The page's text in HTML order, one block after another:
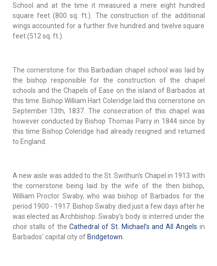
School and at the time it measured a mere eight hundred
square feet (800 sq. ft.). The construction of the additional
wings accounted for a further five hundred and twelve square
feet (512 sq. ft.).
The cornerstone for this Barbadian chapel school was laid by
the bishop responsible for the construction of the chapel
schools and the Chapels of Ease on the island of Barbados at
this time. Bishop William Hart Coleridge laid this cornerstone on
September 13th, 1837. The consecration of this chapel was
however conducted by Bishop Thomas Parry in 1844 since by
this time Bishop Coleridge had already resigned and returned
to England.
A new aisle was added to the St. Swithun's Chapel in 1913 with
the cornerstone being laid by the wife of the then bishop,
William Proctor Swaby, who was bishop of Barbados for the
period 1900 - 1917. Bishop Swaby died just a few days after he
was elected as Archbishop. Swaby's body is interred under the
choir stalls of theCathedral of St. Michael’s and All Angels in
Barbados' capital city of Bridgetown.